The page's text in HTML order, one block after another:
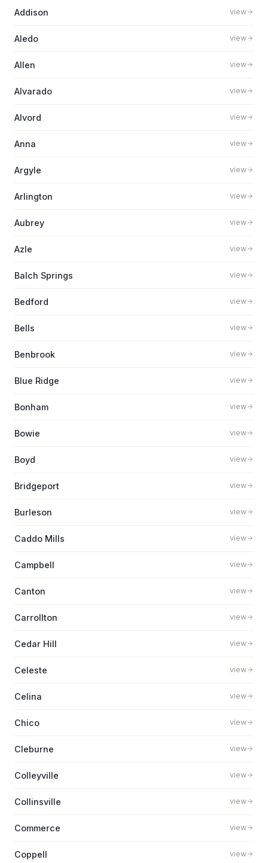
Addison view
Aledo view
Allen view
Alvarado view
Alvord view
Anna view
Argyle view
Arlington view
Aubrey view
Azle view
Balch Springs view
Bedford view
Bells view
Benbrook view
Blue Ridge view
Bonham view
Bowie view
Boyd view
Bridgeport view
Burleson view
Caddo Mills view
Campbell view
Canton view
Carrollton view
Cedar Hill view
Celeste view
Celina view
Chico view
Cleburne view
Colleyville view
Collinsville view
Commerce view
Coppell view